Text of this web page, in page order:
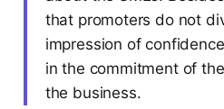
that promoters do not
impression of
in the commitment of
the business.